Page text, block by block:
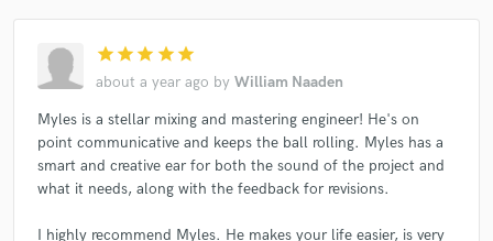
star star star star star
about a year ago by William Naaden
Myles is a stellar mixing and mastering engineer! He's on
point communicative and keeps the ball rolling. Myles has a
smart and creative ear for both the sound of the project and
what it needs, along with the feedback for revisions.
I highly recommend Myles. He makes your life easier, is very